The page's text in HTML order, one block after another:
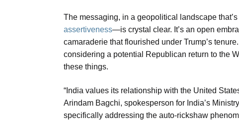
The messaging, in a geopolitical landscape
assertiveness—is crystal clear. It’s an open
camaraderie that flourished under Trump’s
considering a potential Republican return to the
these things.
“India values its relationship with the United
Arindam Bagchi, spokesperson for India’s
specifically addressing the auto-rickshaw